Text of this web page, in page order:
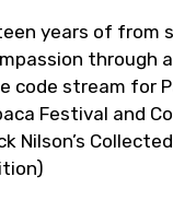
years of from
through
code stream for
Festival and
Nilson’s